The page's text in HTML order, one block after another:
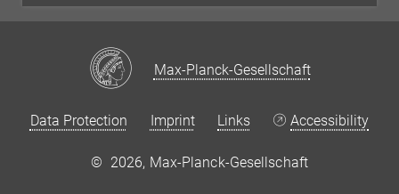
Max-Planck-Gesellschaft
Data Protection Imprint Links Accessibility
© 2026, Max-Planck-Gesellschaft